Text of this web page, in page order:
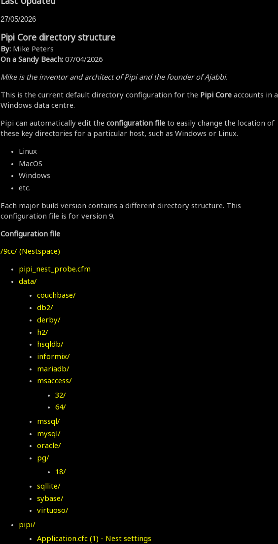
27/05/2026
Pipi Core directory structure
By:Mike Peters
On a Sandy Beach:07/04/2026
Mike is the inventor and architect of Pipi and the founder of Ajabbi.
This is the current default directory configuration for the Pipi Coreaccounts in a
Windows data centre.
Pipi can automatically edit the configuration fileto easily change the location of
these key directories for a particular host, such as Windows or Linux.
Linux
MacOS
Windows
etc.
Each major build version contains a different directory structure. This
configuration file is for version 9.
Configuration file
/9cc/ (Nestspace)
pipi_nest_probe.cfm
data/
couchbase/
db2/
derby/
h2/
hsqldb/
informix/
mariadb/
msaccess/
32/
64/
mssql/
mysql/
oracle/
pg/
18/
sqllite/
sybase/
virtuoso/
pipi/
Application.cfc (1) - Nest settings